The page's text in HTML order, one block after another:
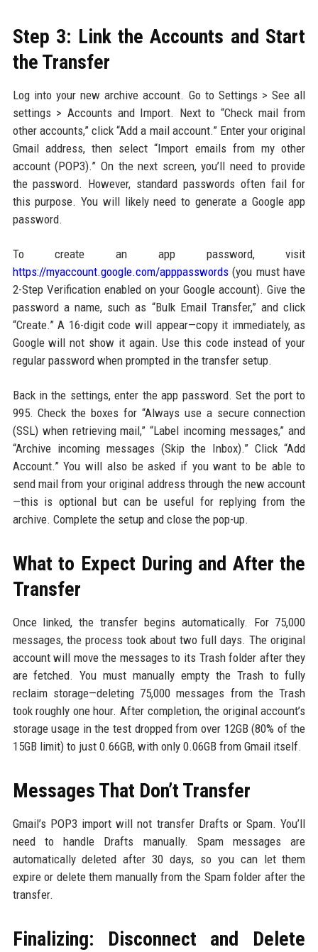
Step 3: Link the Accounts and Start
the Transfer
Log into your new archive account. Go to Settings > See all
settings > Accounts and Import. Next to “Check mail from
other accounts,” click “Add a mail account.” Enter your original
Gmail address, then select “Import emails from my other
account (POP3).” On the next screen, you’ll need to provide
the password. However, standard passwords often fail for
this purpose. You will likely need to generate a Google app
password.
To create an app password, visit
https://myaccount.google.com/apppasswords(you must have
2-Step Verification enabled on your Google account). Give the
password a name, such as “Bulk Email Transfer,” and click
“Create.” A 16-digit code will appear—copy it immediately, as
Google will not show it again. Use this code instead of your
regular password when prompted in the transfer setup.
Back in the settings, enter the app password. Set the port to
995. Check the boxes for “Always use a secure connection
(SSL) when retrieving mail,” “Label incoming messages,” and
“Archive incoming messages (Skip the Inbox).” Click “Add
Account.” You will also be asked if you want to be able to
send mail from your original address through the new account
—this is optional but can be useful for replying from the
archive. Complete the setup and close the pop-up.
What to Expect During and After the
Transfer
Once linked, the transfer begins automatically. For 75,000
messages, the process took about two full days. The original
account will move the messages to its Trash folder after they
are fetched. You must manually empty the Trash to fully
reclaim storage—deleting 75,000 messages from the Trash
took roughly one hour. After completion, the original account’s
storage usage in the test dropped from over 12GB (80% of the
15GB limit) to just 0.66GB, with only 0.06GB from Gmail itself.
Messages That Don’t Transfer
Gmail’s POP3 import will not transfer Drafts or Spam. You’ll
need to handle Drafts manually. Spam messages are
automatically deleted after 30 days, so you can let them
expire or delete them manually from the Spam folder after the
transfer.
Finalizing: Disconnect and Delete